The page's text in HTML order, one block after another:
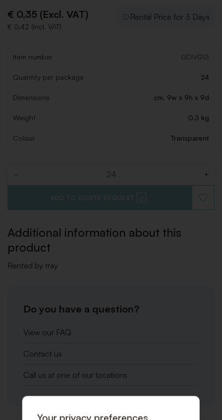
€ 0,35 (Excl. VAT)
€ 0,42 (Incl. VAT)
Rental Price for 3 Days
Item number GDIV013
Quantity per package 24
Dimensions cm. 9w x 9h x 9d
Weight 0.3 kg
Colour Transparent
- +
ADD TO QUOTE REQUEST
TO
Additional information about this
product
Rented by tray
Do you have a question?
View our FAQ
Contact us
Call us at one of our locations
Your privacy preferences